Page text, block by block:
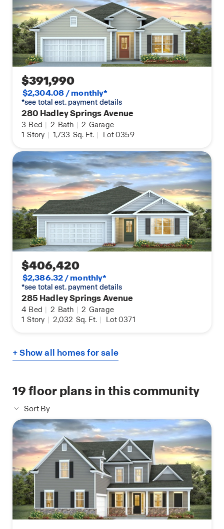
$391,990
$2,304.08 / monthly*
*see total est. payment details
280 Hadley Springs Avenue
3 Bed | 2 Bath | 2 Garage
1 Story | 1,733 Sq. Ft. | Lot 0359
$406,420
$2,386.32 / monthly*
*see total est. payment details
285 Hadley Springs Avenue
4 Bed | 2 Bath | 2 Garage
1 Story | 2,032 Sq. Ft. | Lot 0371
+ Show all homes for sale
19floor plans in this community
Sort By